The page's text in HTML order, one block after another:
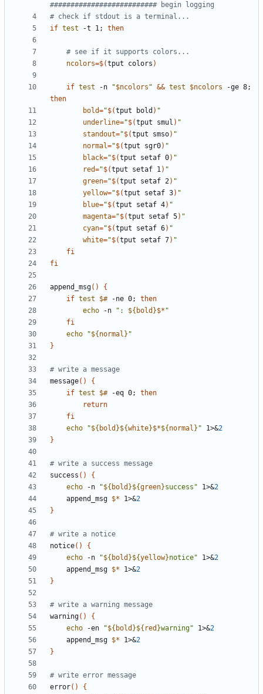
########################## begin logging
# check if stdout is a terminal...
if test -t 1; then
# see if it supports colors...
ncolors=$(tput colors )
if test -n "$ncolors " && test $ncolors -ge 8;
then
bold="$(tput bold ) "
underline="$(tput smul ) "
standout="$(tput smso) "
normal="$(tput sgr0) "
black="$(tput setaf 0) "
red="$(tput setaf 1) "
green="$(tput setaf 2) "
yellow="$(tput setaf 3) "
blue="$(tput setaf 4) "
magenta="$(tput setaf 5) "
cyan="$(tput setaf 6) "
white="$(tput setaf 7) "
fi
fi
append_msg( )
{
if test $# -ne 0;
then
echo -n " : ${ bold }$* "
fi
echo
"${ normal } "
}
# write a message
message( )
{
if test $# -eq 0;
then
return
fi
echo
"${ bold }${white}$*${ normal } " 1>&2
}
# write a success message
success ( )
{
echo -n "${ bold }${green}success " 1>&2
    append_msg
$* 1>&2
}
# write a notice
notice( )
{
echo -n "${ bold }${yellow}notice" 1>&2
    append_msg
$* 1>&2
}
# write a warning message
warning( )
{
echo -en "${ bold }${ red }warning" 1>&2
    append_msg
$* 1>&2
}
# write error message
error( )
{